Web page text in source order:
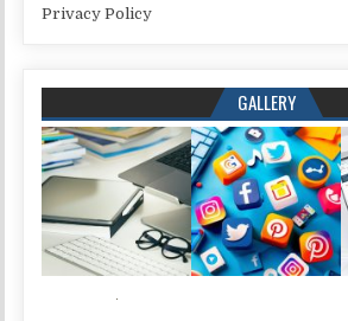
Privacy Policy
GALLERY